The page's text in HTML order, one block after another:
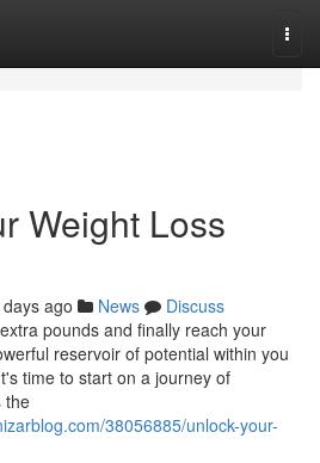
Weight Loss
ago News
Discuss
pounds and finally reach your
reservoir of potential within you
time to start on a journey of
the
38056885/unlock-your-